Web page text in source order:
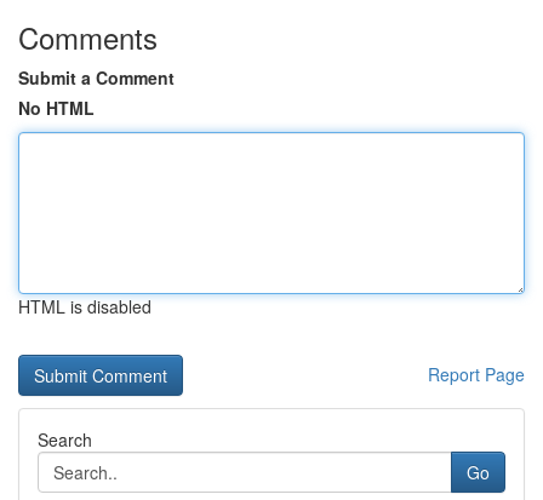
Comments
Submit a Comment
No HTML
HTML is disabled
Report Page
Search
Go